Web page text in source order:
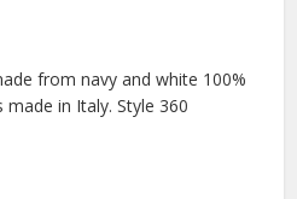
from navy and white 100%
in Italy. Style 360